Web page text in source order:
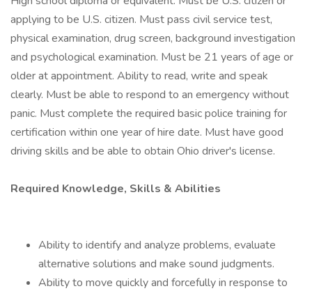
applying to be U.S. citizen. Must pass civil service test,
physical examination, drug screen, background investigation
and psychological examination. Must be 21 years of age or
older at appointment. Ability to read, write and speak
clearly. Must be able to respond to an emergency without
panic. Must complete the required basic police training for
certification within one year of hire date. Must have good
driving skills and be able to obtain Ohio driver's license.
Required Knowledge, Skills & Abilities
Ability to identify and analyze problems, evaluate
alternative solutions and make sound judgments.
Ability to move quickly and forcefully in response to